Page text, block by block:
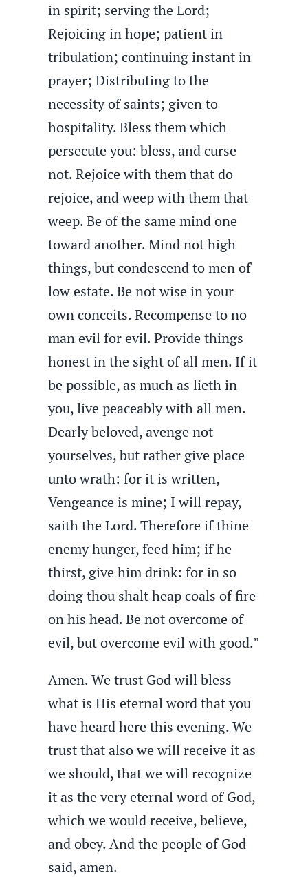
in spirit; serving the Lord;
Rejoicing in hope; patient in
tribulation; continuing instant in
prayer; Distributing to the
necessity of saints; given to
hospitality. Bless them which
persecute you: bless, and curse
not. Rejoice with them that do
rejoice, and weep with them that
weep. Be of the same mind one
toward another. Mind not high
things, but condescend to men of
low estate. Be not wise in your
own conceits. Recompense to no
man evil for evil. Provide things
honest in the sight of all men. If it
be possible, as much as lieth in
you, live peaceably with all men.
Dearly beloved, avenge not
yourselves, but rather give place
unto wrath: for it is written,
Vengeance is mine; I will repay,
saith the Lord. Therefore if thine
enemy hunger, feed him; if he
thirst, give him drink: for in so
doing thou shalt heap coals of fire
on his head. Be not overcome of
evil, but overcome evil with good.”
Amen. We trust God will bless
what is His eternal word that you
have heard here this evening. We
trust that also we will receive it as
we should, that we will recognize
it as the very eternal word of God,
which we would receive, believe,
and obey. And the people of God
said, amen.